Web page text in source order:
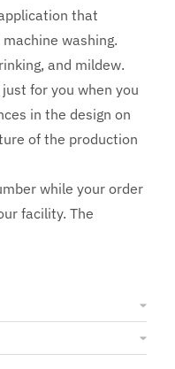
that
washing.
and mildew.
for you when you
in the design on
of the production
while your order
facility. The